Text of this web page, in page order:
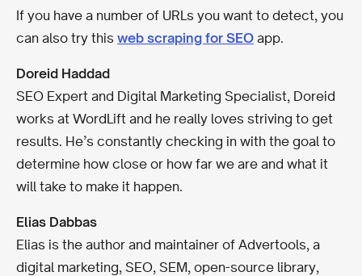
If you have a number of URLs you want to detect, you
can also try this web scraping for SEO app.
Doreid Haddad
SEO Expert and Digital Marketing Specialist, Doreid
works at WordLift and he really loves striving to get
results. He’s constantly checking in with the goal to
determine how close or how far we are and what it
will take to make it happen.
Elias Dabbas
Elias is the author and maintainer of Advertools, a
digital marketing, SEO, SEM, open-source library,